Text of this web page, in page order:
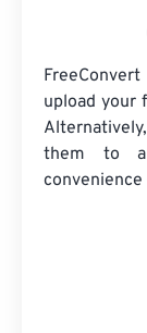
upload your
them to